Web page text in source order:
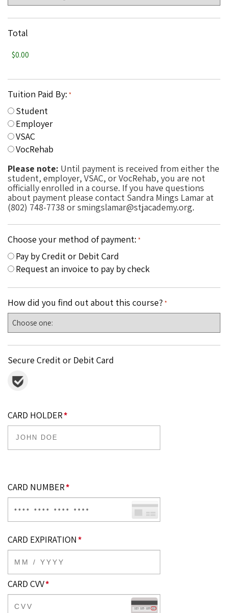
Total
Tuition Paid By: *
Student
Employer
VSAC
VocRehab
Please note: Until payment is received from either the
student, employer, VSAC, or VocRehab, you are not
officially enrolled in a course. If you have questions
about payment please contact Sandra Mings Lamar at
(802) 748-7738 or smingslamar@stjacademy.org.
Choose your method of payment: *
Pay by Credit or Debit Card
Request an invoice to pay by check
How did you find out about this course? *
Secure Credit or Debit Card
CARD HOLDER*
CARD NUMBER*
CARD EXPIRATION*
CARD CVV*